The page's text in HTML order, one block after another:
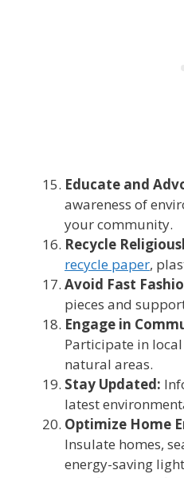
Educate and
awareness of
your community.
Recycle
recycle paper,
Avoid Fast
pieces and
Engage in
Participate in
natural areas.
Stay Updated:
latest
Optimize Home
Insulate homes,
energy-saving